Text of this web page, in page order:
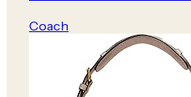
Coach